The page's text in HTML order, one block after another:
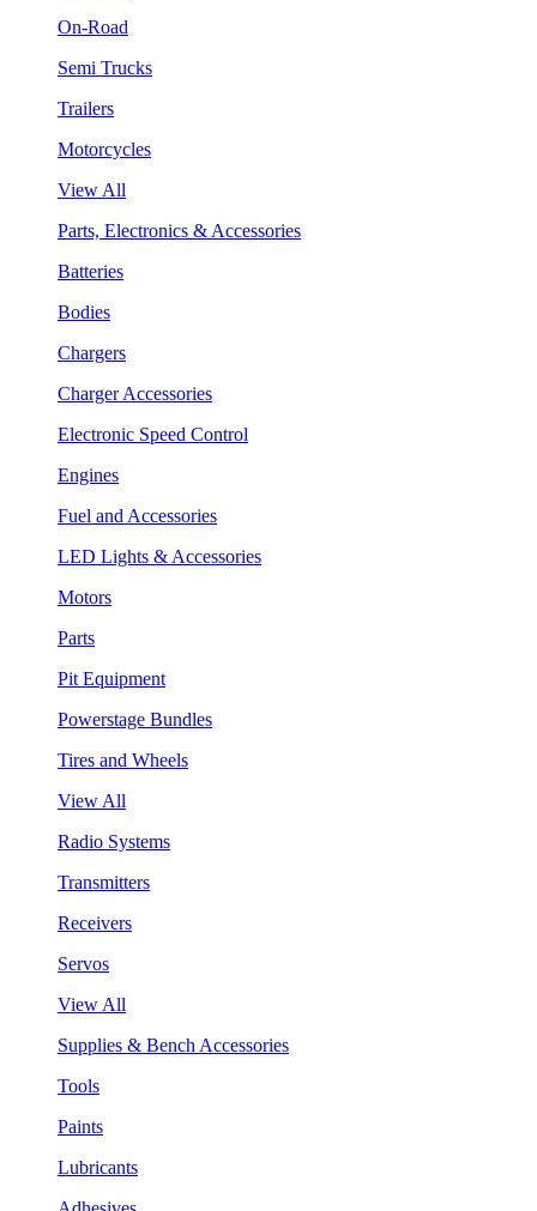
On-Road
Semi Trucks
Trailers
Motorcycles
View All
Parts, Electronics & Accessories
Batteries
Bodies
Chargers
Charger Accessories
Electronic Speed Control
Engines
Fuel and Accessories
LED Lights & Accessories
Motors
Parts
Pit Equipment
Powerstage Bundles
Tires and Wheels
View All
Radio Systems
Transmitters
Receivers
Servos
View All
Supplies & Bench Accessories
Tools
Paints
Lubricants